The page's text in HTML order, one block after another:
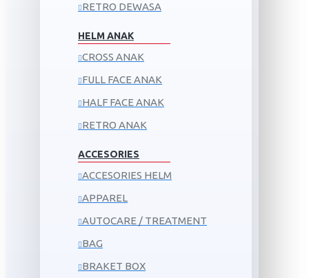
RETRO DEWASA
HELM ANAK
CROSS ANAK
FULL FACE ANAK
HALF FACE ANAK
RETRO ANAK
ACCESORIES
ACCESORIES HELM
APPAREL
AUTOCARE / TREATMENT
BAG
BRAKET BOX